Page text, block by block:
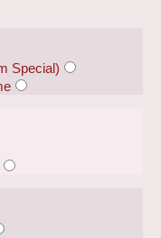
Special)